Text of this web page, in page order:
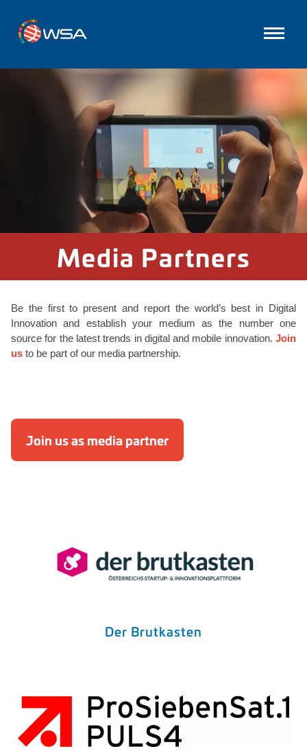
Media Partners
Be the first to present and report the world’s best in Digital
Innovation and establish your medium as the number one
source for the latest trends in digital and mobile innovation. Join
us to be part of our media partnership.
Join us as media partner
Der Brutkasten